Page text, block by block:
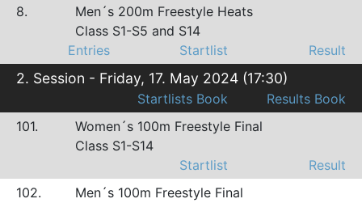
8.
Men´s 200m Freestyle Heats
Class S1-S5 and S14
Entries
Startlist Result
2. Session - Friday, 17. May 2024 (17:30)
Startlists Book
Results Book
101.
Women´s 100m Freestyle Final
Class S1-S14
Startlist
Result
102.
Men´s 100m Freestyle Final